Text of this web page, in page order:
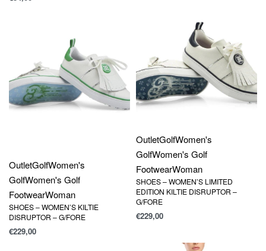
OutletGolfWomen's
GolfWomen's Golf
FootwearWoman
SHOES – WOMEN’S KILTIE
DISRUPTOR – G/FORE
€229,00
OutletGolfWomen's
GolfWomen's Golf
FootwearWoman
SHOES – WOMEN’S LIMITED
EDITION KILTIE DISRUPTOR –
G/FORE
€229,00